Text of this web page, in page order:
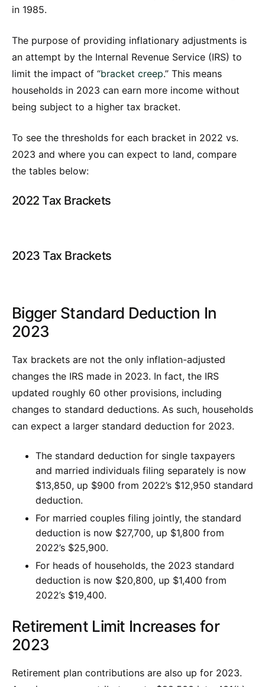
in 1985.
The purpose of providing inflationary adjustments is
an attempt by the Internal Revenue Service (IRS) to
limit the impact of “bracket creep.” This means
households in 2023 can earn more income without
being subject to a higher tax bracket.
To see the thresholds for each bracket in 2022 vs.
2023 and where you can expect to land, compare
the tables below:
2022 Tax Brackets
2023 Tax Brackets
Bigger Standard Deduction In
2023
Tax brackets are not the only inflation-adjusted
changes the IRS made in 2023. In fact, the IRS
updated roughly 60 other provisions, including
changes to standard deductions. As such, households
can expect a larger standard deduction for 2023.
The standard deduction for single taxpayers
and married individuals filing separately is now
$13,850, up $900 from 2022’s $12,950 standard
deduction.
For married couples filing jointly, the standard
deduction is now $27,700, up $1,800 from
2022’s $25,900.
For heads of households, the 2023 standard
deduction is now $20,800, up $1,400 from
2022’s $19,400.
Retirement Limit Increases for
2023
Retirement plan contributions are also up for 2023.